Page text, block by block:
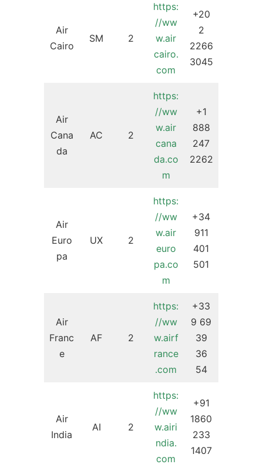
Air
Cairo
SM 2
https:
//ww
w.air
cairo.
com
+20
2
2266
3045
Air
Cana
da
AC 2
https:
//ww
w.air
cana
da.co
m
+1
888
247
2262
Air
Euro
pa
UX 2
https:
//ww
w.air
euro
pa.co
m
+34
911
401
501
Air
Franc
e
AF 2
https:
//ww
w.airf
rance
.com
+33
9 69
39
36
54
Air
India
AI 2
https:
//ww
w.airi
ndia.
com
+91
1860
233
1407